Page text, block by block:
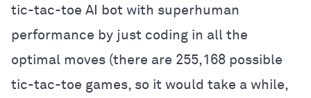
tic-tac-toe AI bot with superhuman
performance by just coding in all the
optimal moves (there are 255,168 possible
tic-tac-toe games, so it would take a while,